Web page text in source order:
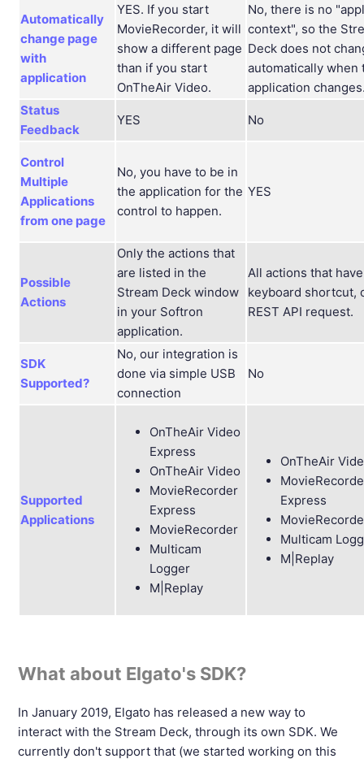
Automatically
change page
with
application
YES. If you start
MovieRecorder, it will
show a different page
than if you start
OnTheAir Video.
No, there is no
context", so the
Deck does not
automatically when
application
Status
Feedback
YES No
Control
Multiple
Applications
from one page
No, you have to be in
the application for the
control to happen.
YES
Possible
Actions
Only the actions that
are listed in the
Stream Deck window
in your Softron
application.
All actions that
keyboard shortcut,
REST API request.
SDK
Supported?
No, our integration is
done via simple USB
connection
No
Supported
Applications
OnTheAir Video
Express
OnTheAir Video
MovieRecorder
Express
MovieRecorder
Multicam
Logger
M|Replay
OnTheAir
Express
Multicam
M|Replay
What about Elgato's SDK?
In January 2019, Elgato has released a new way to
interact with the Stream Deck, through its own SDK. We
currently don't support that (we started working on this